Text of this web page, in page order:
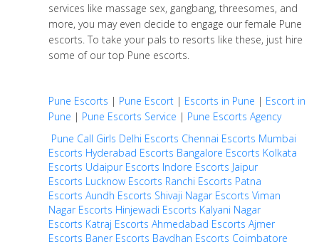
services like massage sex, gangbang, threesomes, and
more, you may even decide to engage our female Pune
escorts. To take your pals to resorts like these, just hire
some of our top Pune escorts.
Pune Escorts | Pune Escort | Escorts in Pune | Escort in
Pune | Pune Escorts Service | Pune Escorts Agency
Pune Call Girls Delhi Escorts Chennai Escorts Mumbai
Escorts Hyderabad Escorts Bangalore Escorts Kolkata
Escorts Udaipur Escorts Indore Escorts Jaipur
Escorts Lucknow Escorts Ranchi Escorts Patna
Escorts Aundh Escorts Shivaji Nagar Escorts Viman
Nagar Escorts Hinjewadi Escorts Kalyani Nagar
Escorts Katraj Escorts Ahmedabad Escorts Ajmer
Escorts Baner Escorts Bavdhan Escorts Coimbatore